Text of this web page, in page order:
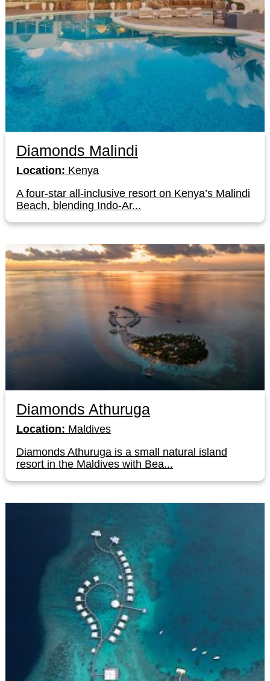
Diamonds Malindi
Location: Kenya
A four-star all-inclusive resort on Kenya’s Malindi
Beach, blending Indo-Ar...
Diamonds Athuruga
Location: Maldives
Diamonds Athuruga is a small natural island
resort in the Maldives with Bea...